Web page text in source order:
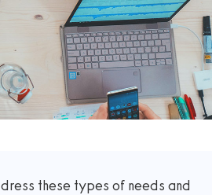
these types of needs and